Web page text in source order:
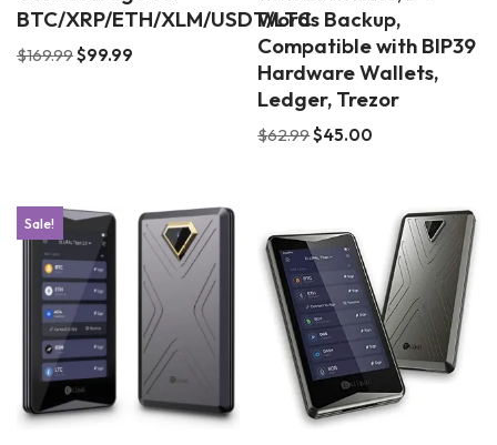
BTC/XRP/ETH/XLM/USDT/LTC
$169.99$99.99
Words Backup,
Compatible with BIP39
Hardware Wallets,
Ledger, Trezor
$62.99$45.00
Sale!